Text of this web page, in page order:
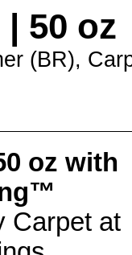
50 oz
(BR),
oz with
Carpet at